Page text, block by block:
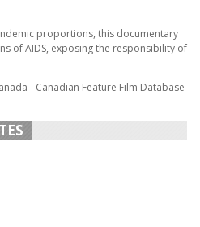
proportions, this documentary
of AIDS, exposing the responsibility of
- Canadian Feature Film Database